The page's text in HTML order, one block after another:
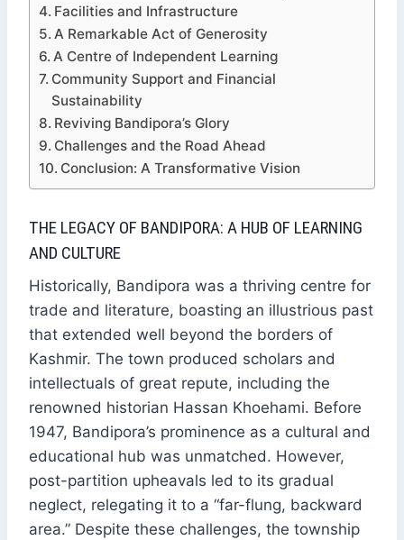
Facilities and Infrastructure
A Remarkable Act of Generosity
A Centre of Independent Learning
Community Support and Financial
Sustainability
Reviving Bandipora’s Glory
Challenges and the Road Ahead
Conclusion: A Transformative Vision
THE LEGACY OF BANDIPORA: A HUB OF LEARNING
AND CULTURE
Historically, Bandipora was a thriving centre for
trade and literature, boasting an illustrious past
that extended well beyond the borders of
Kashmir. The town produced scholars and
intellectuals of great repute, including the
renowned historian Hassan Khoehami. Before
1947, Bandipora’s prominence as a cultural and
educational hub was unmatched. However,
post-partition upheavals led to its gradual
neglect, relegating it to a “far-flung, backward
area.” Despite these challenges, the township